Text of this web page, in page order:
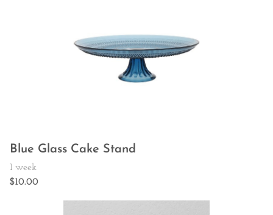
Blue Glass Cake Stand